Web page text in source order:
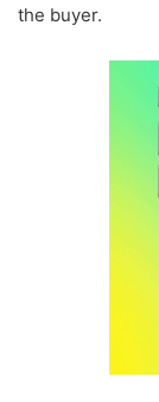
the buyer.